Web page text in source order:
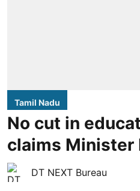
Tamil Nadu
No cut in
claims Minister
DT NEXT Bureau